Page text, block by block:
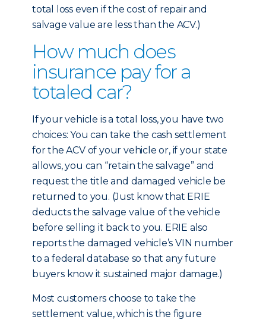
total loss even if the cost of repair and
salvage value are less than the ACV.)
How much does
insurance pay for a
totaled car?
If your vehicle is a total loss, you have two
choices: You can take the cash settlement
for the ACV of your vehicle or, if your state
allows, you can “retain the salvage” and
request the title and damaged vehicle be
returned to you. (Just know that ERIE
deducts the salvage value of the vehicle
before selling it back to you. ERIE also
reports the damaged vehicle’s VIN number
to a federal database so that any future
buyers know it sustained major damage.)
Most customers choose to take the
settlement value, which is the figure